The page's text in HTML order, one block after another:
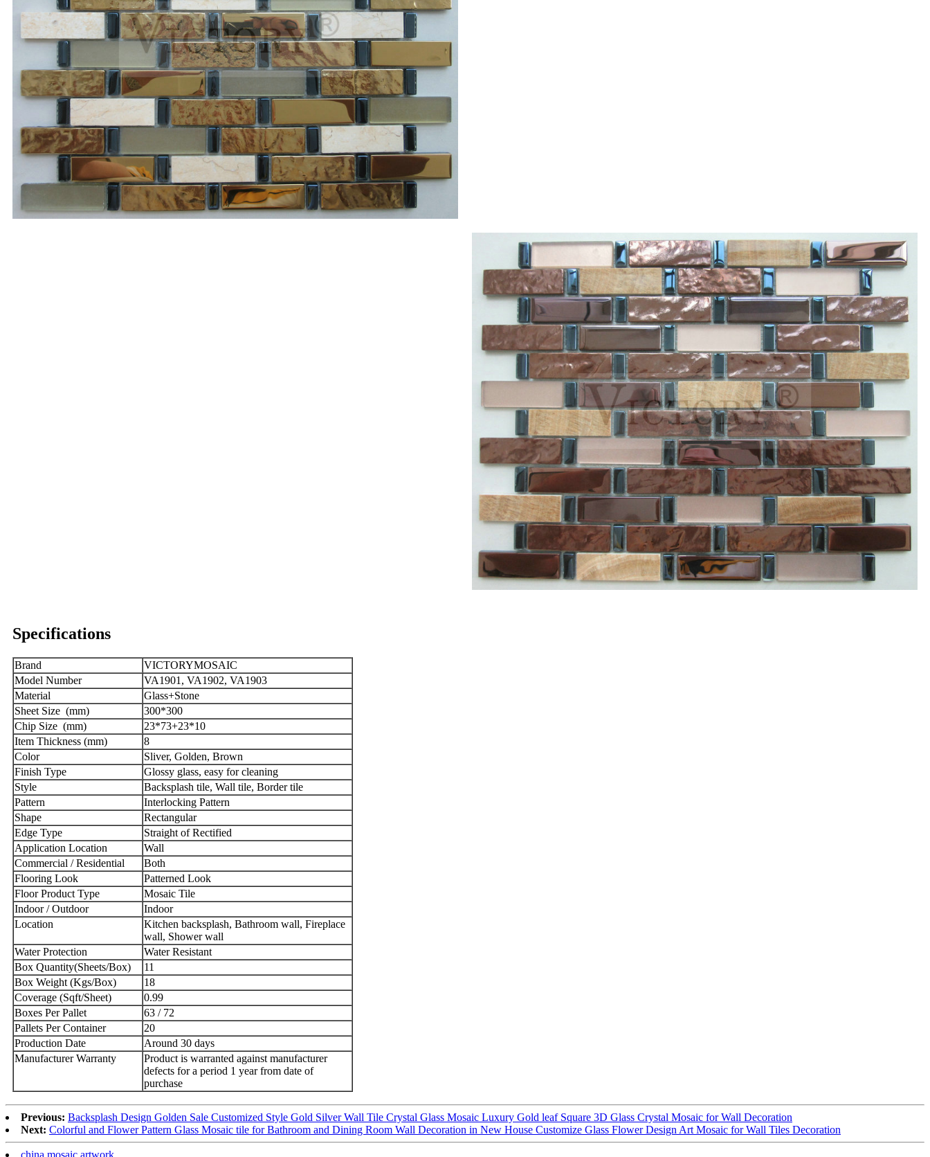
Specifications
Brand
VICTORYMOSAIC
Model Number
VA1901, VA1902, VA1903
Material
Glass+Stone
Sheet Size (mm)
300*300
Chip Size (mm)
23*73+23*10
Item Thickness (mm)
8
Color
Sliver, Golden, Brown
Finish Type
Glossy glass, easy for cleaning
Style
Backsplash tile, Wall tile, Border tile
Pattern
Interlocking Pattern
Shape
Rectangular
Edge Type
Straight of Rectified
Application Location
Wall
Commercial / Residential
Both
Flooring Look
Patterned Look
Floor Product Type
Mosaic Tile
Indoor / Outdoor
Indoor
Location
Kitchen backsplash, Bathroom wall, Fireplace
wall, Shower wall
Water Protection
Water Resistant
Box Quantity(Sheets/Box)
11
Box Weight (Kgs/Box)
18
Coverage (Sqft/Sheet)
0.99
Boxes Per Pallet
63 / 72
Pallets Per Container
20
Production Date
Around 30 days
Manufacturer Warranty
Product is warranted against manufacturer
defects for a period 1 year from date of
purchase
Previous: Backsplash Design Golden Sale Customized Style Gold Silver Wall Tile Crystal Glass Mosaic Luxury Gold leaf Square 3D Glass Crystal Mosaic for Wall Decoration
Next: Colorful and Flower Pattern Glass Mosaic tile for Bathroom and Dining Room Wall Decoration in New House Customize Glass Flower Design Art Mosaic for Wall Tiles Decoration
china mosaic artwork